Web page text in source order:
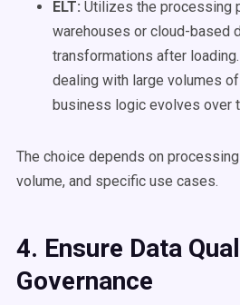
ELT: Utilizes the processing
warehouses or cloud-based
transformations after
dealing with large volumes
business logic evolves over
The choice depends on
volume, and specific use cases.
4. Ensure Data
Governance